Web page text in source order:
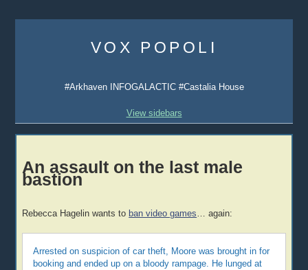
content
VOX POPOLI
#Arkhaven INFOGALACTIC #Castalia House
View sidebars
An assault on the last male
bastion
Rebecca Hagelin wants to ban video games … again:
Arrested on suspicion of car theft, Moore was brought in for
booking and ended up on a bloody rampage. He lunged at